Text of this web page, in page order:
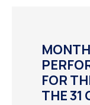
FOR
THE 31